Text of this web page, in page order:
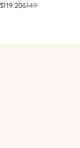
$119.20$149